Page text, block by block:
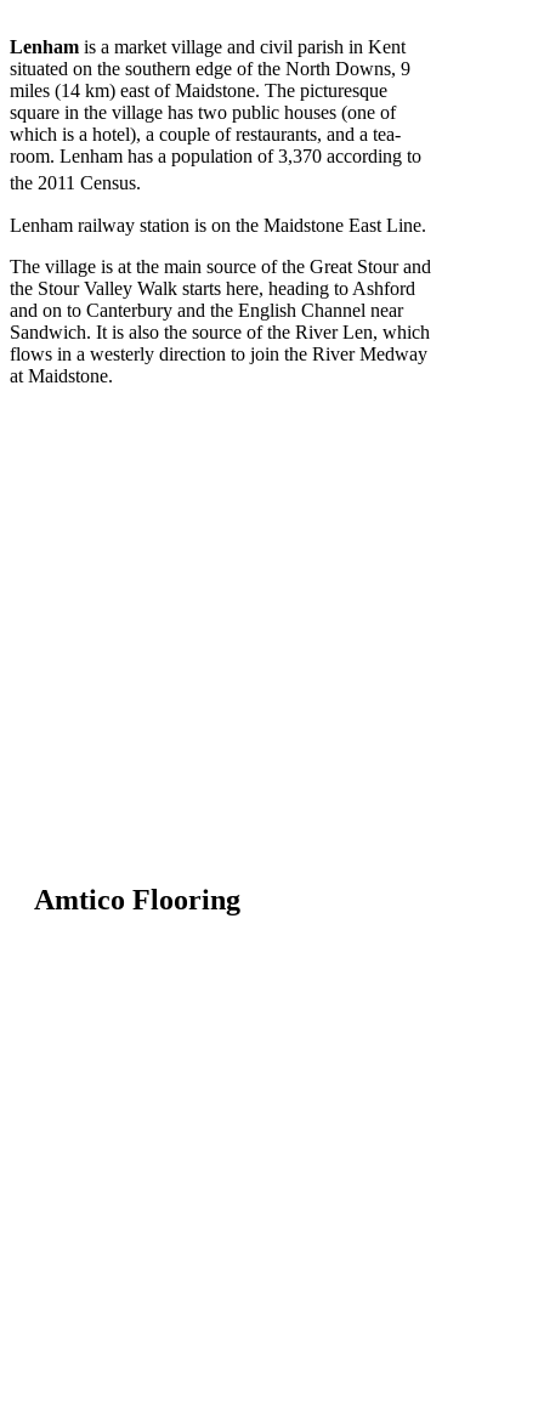
Lenham is a market village and civil parish in Kent
situated on the southern edge of the North Downs, 9
miles (14 km) east of Maidstone. The picturesque
square in the village has two public houses (one of
which is a hotel), a couple of restaurants, and a tea-
room. Lenham has a population of 3,370 according to
the 2011 Census.
Lenham railway station is on the Maidstone East Line.
The village is at the main source of the Great Stour and
the Stour Valley Walk starts here, heading to Ashford
and on to Canterbury and the English Channel near
Sandwich. It is also the source of the River Len, which
flows in a westerly direction to join the River Medway
at Maidstone.
Amtico Flooring